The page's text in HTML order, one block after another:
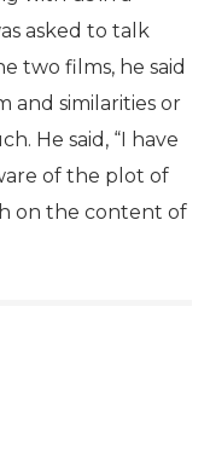
asked to talk
two films, he said
and similarities or
He said, “I have
of the plot of
on the content of